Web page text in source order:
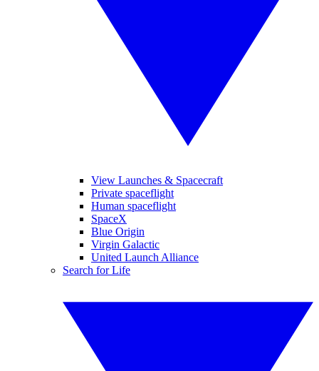
View Launches & Spacecraft
Private spaceflight
Human spaceflight
SpaceX
Blue Origin
Virgin Galactic
United Launch Alliance
Search for Life